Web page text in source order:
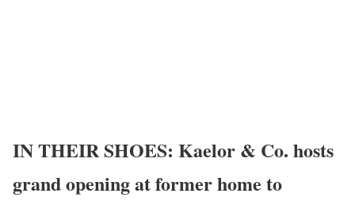
IN THEIR SHOES: Kaelor & Co. hosts
grand opening at former home to